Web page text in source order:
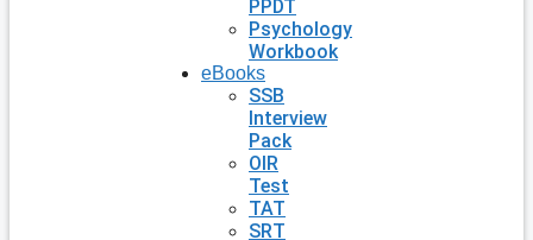
PPDT
Psychology
Workbook
eBooks
SSB
Interview
Pack
OIR
Test
TAT
SRT